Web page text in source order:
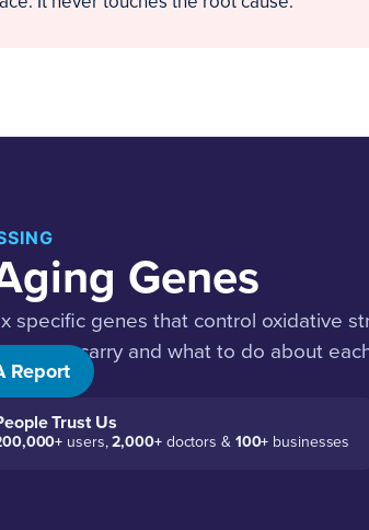
Genes
specific genes that control oxidative
you carry and what to do about
Report
Trust Us
users,2,000+doctors & 100+ businesses